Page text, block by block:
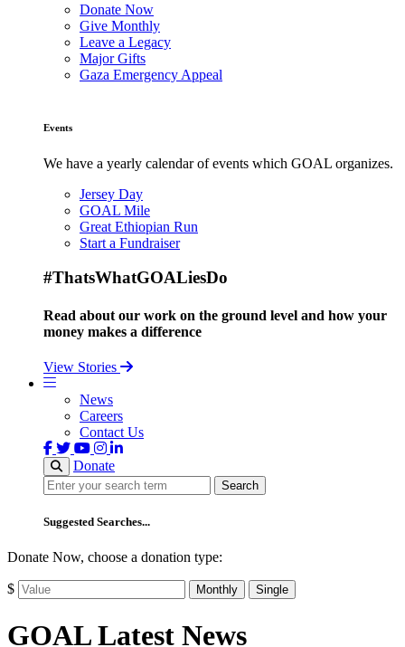
Donate Now
Give Monthly
Leave a Legacy
Major Gifts
Gaza Emergency Appeal
Events
We have a yearly calendar of events which GOAL organizes.
Jersey Day
GOAL Mile
Great Ethiopian Run
Start a Fundraiser
#ThatsWhatGOALiesDo
Read about our work on the ground level and how your
money makes a difference
View Stories
News
Careers
Contact Us
Donate
Search
Search
Suggested Searches...
Donate Now, choose a donation type:
$ Monthly Single
GOAL Latest News